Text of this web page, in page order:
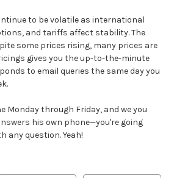
to be volatile as international
and tariffs affect stability. The
some prices rising, many prices are
gives you the up-to-the-minute
to email queries the same day you
Monday through Friday, and we you
his own phone—you're going
any question. Yeah!